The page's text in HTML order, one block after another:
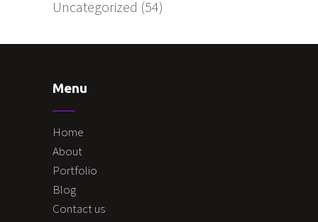
Uncategorized (54)
Menu
Home
About
Portfolio
Blog
Contact us